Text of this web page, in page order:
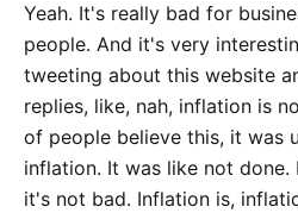
Yeah. It's really bad for
people. And it's very
tweeting about this website
replies, like, nah, inflation is
of people believe this, it was
inflation. It was like not done.
it's not bad. Inflation is,